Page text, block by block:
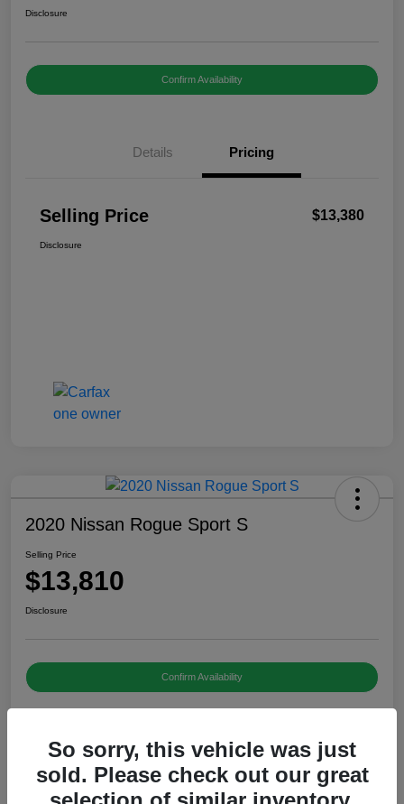
Disclosure
Confirm Availability
Details Pricing
Selling Price $13,380
Disclosure
2020 Nissan Rogue Sport S
Selling Price
$13,810
Disclosure
Confirm Availability
Details Pricing
So sorry, this vehicle was just
sold. Please check out our great